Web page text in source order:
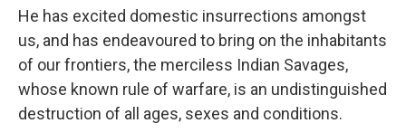
He has excited domestic insurrections amongst
us, and has endeavoured to bring on the inhabitants
of our frontiers, the merciless Indian Savages,
whose known rule of warfare, is an undistinguished
destruction of all ages, sexes and conditions.